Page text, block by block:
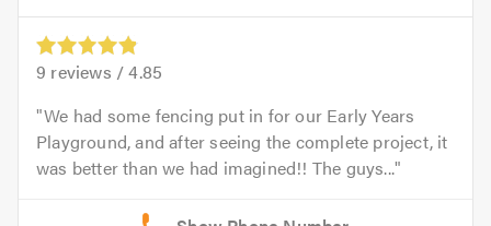
9 reviews /4.85
We had some fencing put in for our Early Years
Playground, and after seeing the complete project, it
was better than we had imagined!! The guys...